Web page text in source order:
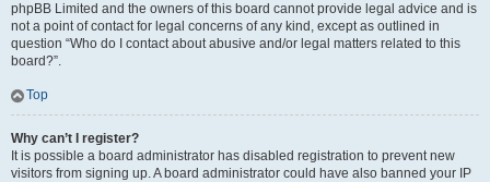
phpBB Limited and the owners of this board cannot provide legal advice and is
not a point of contact for legal concerns of any kind, except as outlined in
question “Who do I contact about abusive and/or legal matters related to this
board?”.
Top
Why can’t I register?
It is possible a board administrator has disabled registration to prevent new
visitors from signing up. A board administrator could have also banned your IP